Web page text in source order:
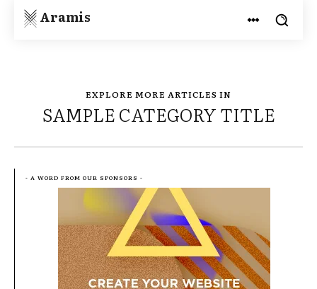
Aramis
EXPLORE MORE ARTICLES IN
SAMPLE CATEGORY TITLE
- A WORD FROM OUR SPONSORS -